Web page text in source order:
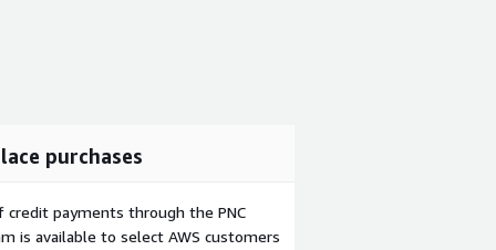
purchases
credit payments through the PNC
is available to select AWS customers